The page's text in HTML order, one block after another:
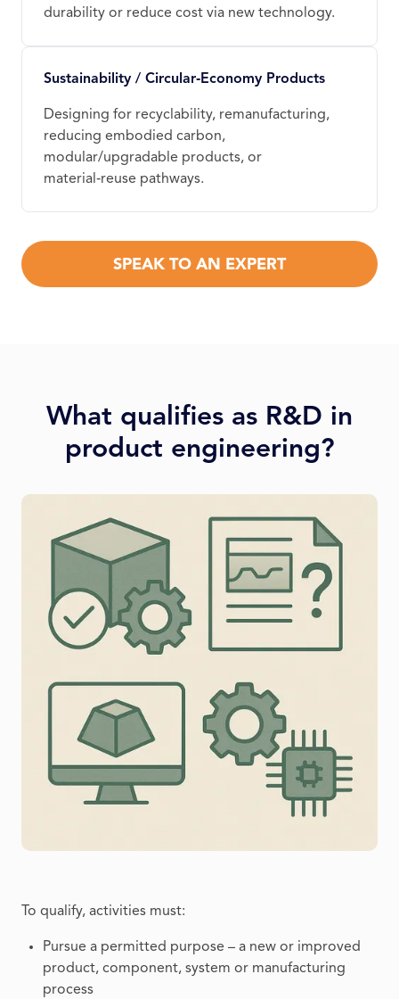
durability or reduce cost via new technology.
Sustainability / Circular‑Economy Products
Designing for recyclability, remanufacturing,
reducing embodied carbon,
modular/upgradable products, or
material‑reuse pathways.
SPEAK TO AN EXPERT
What qualifies as R&D in
product engineering?
To qualify, activities must:
Pursue a permitted purpose – a new or improved
product, component, system or manufacturing
process